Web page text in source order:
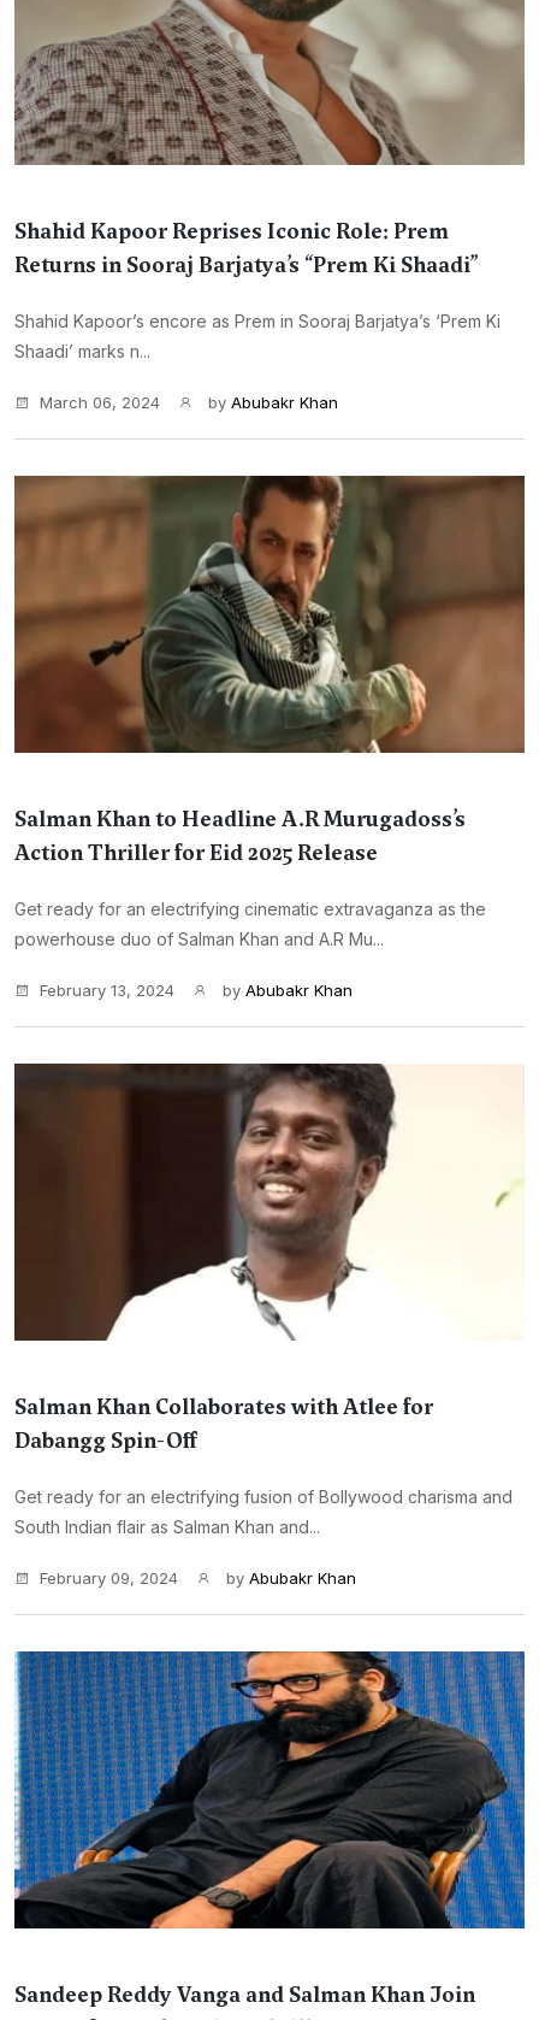
Shahid Kapoor Reprises Iconic Role: Prem
Returns in Sooraj Barjatya’s “Prem Ki Shaadi”
Shahid Kapoor’s encore as Prem in Sooraj Barjatya’s ‘Prem Ki
Shaadi’ marks n...
March 06, 2024 by Abubakr Khan
Salman Khan to Headline A.R Murugadoss’s
Action Thriller for Eid 2025 Release
Get ready for an electrifying cinematic extravaganza as the
powerhouse duo of Salman Khan and A.R Mu...
February 13, 2024 by Abubakr Khan
Salman Khan Collaborates with Atlee for
Dabangg Spin-Off
Get ready for an electrifying fusion of Bollywood charisma and
South Indian flair as Salman Khan and...
February 09, 2024 by Abubakr Khan
Sandeep Reddy Vanga and Salman Khan Join